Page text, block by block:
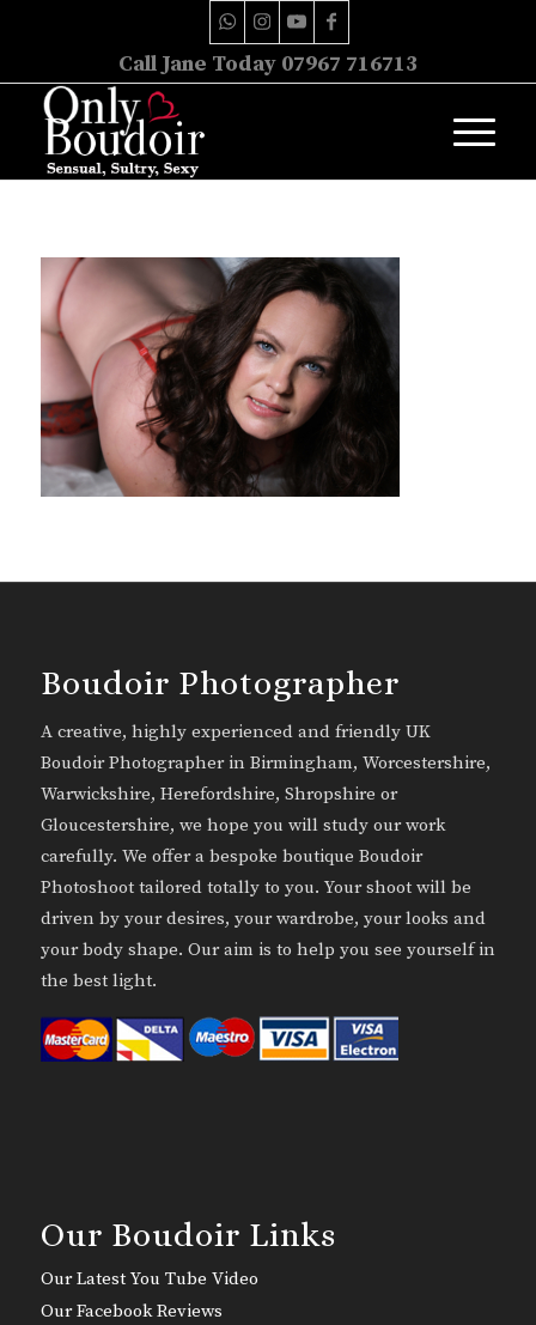
Call Jane Today 07967 716713
Boudoir Photographer
A creative, highly experienced and friendly UK
Boudoir Photographer in Birmingham, Worcestershire,
Warwickshire, Herefordshire, Shropshire or
Gloucestershire, we hope you will study our work
carefully. We offer a bespoke boutique Boudoir
Photoshoot tailored totally to you. Your shoot will be
driven by your desires, your wardrobe, your looks and
your body shape. Our aim is to help you see yourself in
the best light.
Our Boudoir Links
Our Latest You Tube Video
Our Facebook Reviews